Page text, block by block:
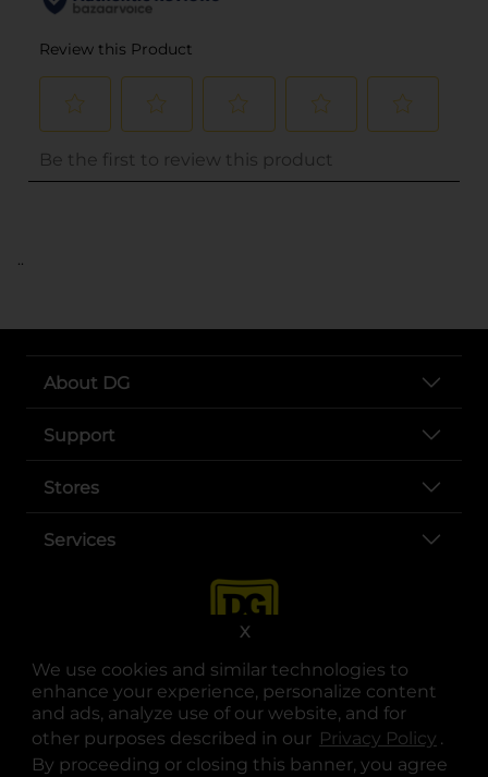
We use cookies and similar technologies to
enhance your experience, personalize content
and ads, analyze use of our website, and for
other purposes described in our Privacy Policy .
By proceeding or closing this banner, you agree
X
..
About DG
Support
Stores
Services
opens in a new tab
opens in a new tab
opens in a new tab
opens in a new tab
opens in a new tab
opens in a new tab